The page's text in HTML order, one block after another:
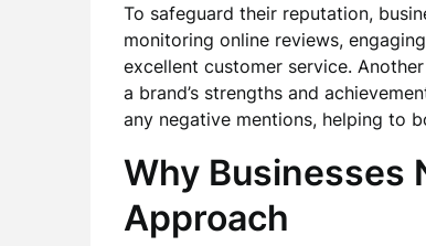
To safeguard their reputation,
monitoring online reviews,
excellent customer service.
a brand’s strengths and
any negative mentions, helping to
Why Businesses
Approach